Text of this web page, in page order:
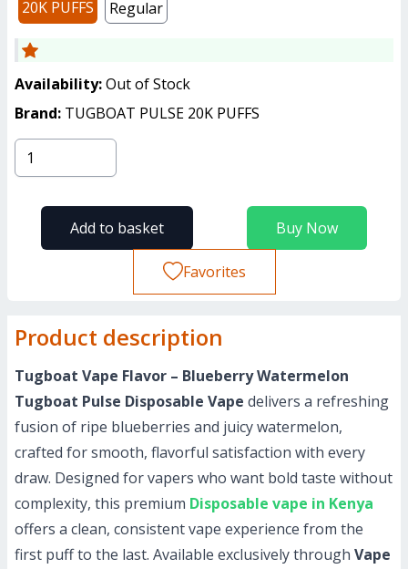
20K PUFFS
Regular
Availability:Out of Stock
Brand: TUGBOAT PULSE 20K PUFFS
Buy Now
Add to basket
Favorites
Product description
Tugboat Vape Flavor – Blueberry Watermelon
Tugboat Pulse Disposable Vape delivers a refreshing
fusion of ripe blueberries and juicy watermelon,
crafted for smooth, flavorful satisfaction with every
draw. Designed for vapers who want bold taste without
complexity, this premium Disposable vape in Kenya
offers a clean, consistent vape experience from the
first puff to the last. Available exclusively through Vape